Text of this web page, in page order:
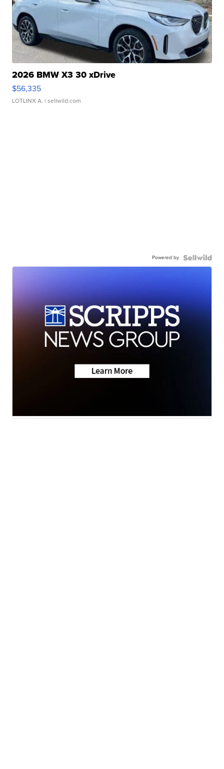
2026 BMW X3 30 xDrive
$56,335
LOTLINX A. | sellwild.com
Powered by